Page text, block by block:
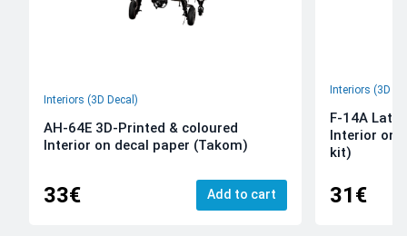
Interiors (3D Decal)
AH-64E 3D-Printed & coloured
Interior on decal paper (Takom)
33€ Add to cart
Interiors (3D
F-14A Late
Interior on
kit)
31€